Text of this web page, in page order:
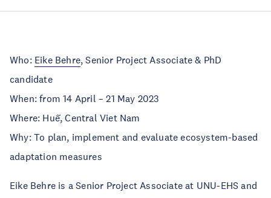
Who: Eike Behre, Senior Project Associate & PhD
candidate
When: from 14 April – 21 May 2023
Where: Huế, Central Viet Nam
Why: To plan, implement and evaluate ecosystem-based
adaptation measures
Eike Behre is a Senior Project Associate at UNU-EHS and